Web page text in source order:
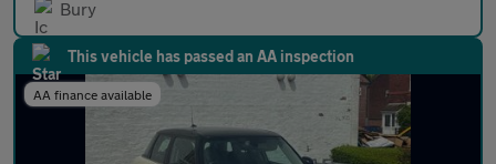
Bury
This vehicle has passed an AA inspection
AA finance available